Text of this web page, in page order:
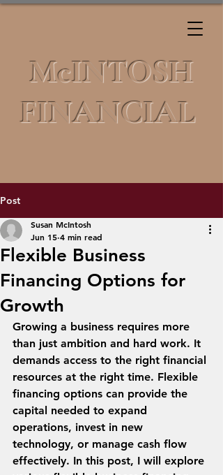
McINTOSH
FINANCIAL
Post
Flexible Business
Financing Options for
Growth
Susan McIntosh
Jun 15 4 min read
Growing a business requires more
than just ambition and hard work. It
demands access to the right financial
resources at the right time. Flexible
financing options can provide the
capital needed to expand
operations, invest in new
technology, or manage cash flow
effectively. In this post, I will explore